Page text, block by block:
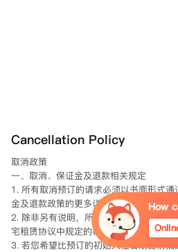
Cancellation Policy
取消政策
一、取消、保证金及退款相关规定
1. 所有取消预订的请求必须以书面形式
金及退款政策的更多详情，请参见本预订
2. 除非另有说明，所有房间/床位及租金
宅租赁协议中规定的租金和费用为准。
3. 若您希望比预订的初始入住日期提前
How